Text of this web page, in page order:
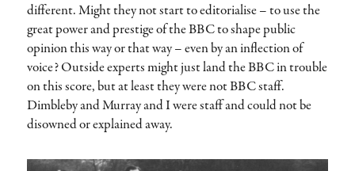
different. Might they not start to editorialise – to use the
great power and prestige of the BBC to shape public
opinion this way or that way – even by an inflection of
voice? Outside experts might just land the BBC in trouble
on this score, but at least they were not BBC staff.
Dimbleby and Murray and I were staff and could not be
disowned or explained away.